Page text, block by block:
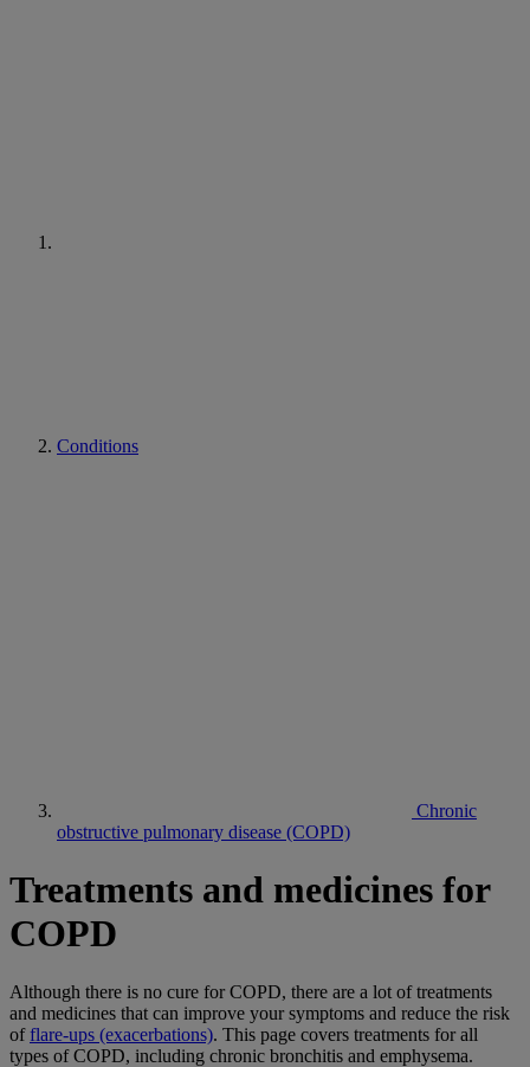
Conditions
Chronic
obstructive pulmonary disease (COPD)
Treatments and medicines for
COPD
Although there is no cure for COPD, there are a lot of treatments
and medicines that can improve your symptoms and reduce the risk
offlare-ups (exacerbations). This page covers treatments for all
types of COPD, including chronic bronchitis and emphysema.